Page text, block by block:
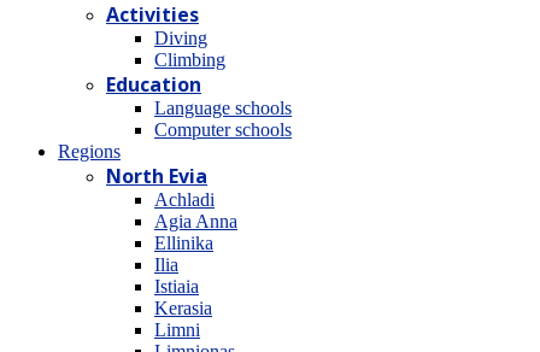
Activities
Diving
Climbing
Education
Language schools
Computer schools
Regions
North Evia
Achladi
Agia Anna
Ellinika
Ilia
Istiaia
Kerasia
Limni